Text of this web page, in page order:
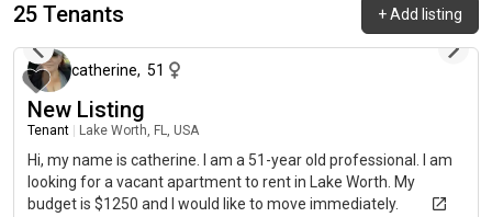
25 Tenants +Add listing
about 1 month ago
catherine, 51
New Listing
Tenant Lake Worth, FL, USA
Hi, my name is catherine. I am a 51-year old professional. I am
looking for a vacant apartment to rent in Lake Worth. My
budget is $1250 and I would like to move immediately.